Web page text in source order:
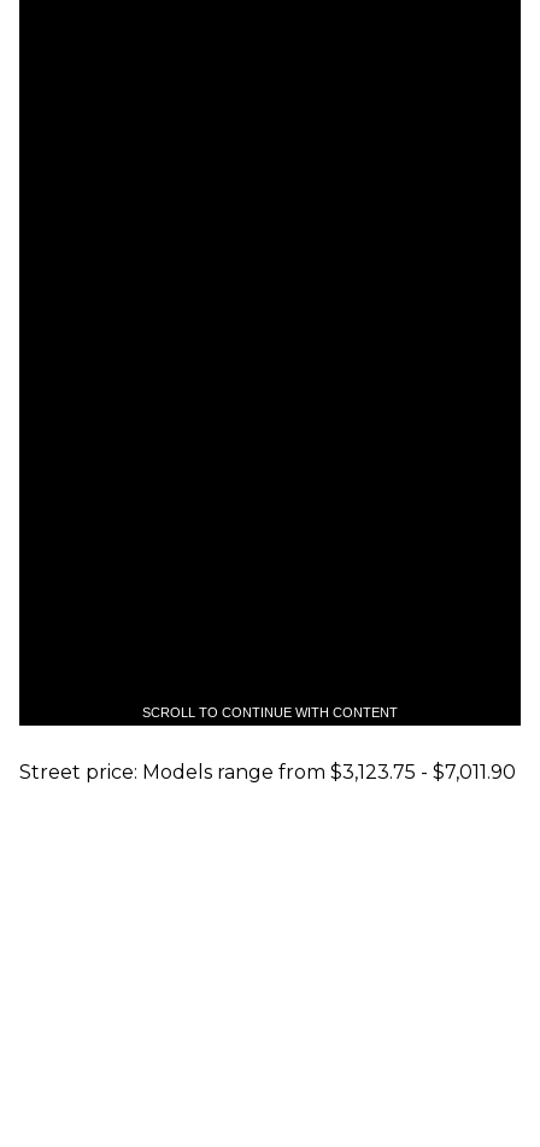
SCROLL TO CONTINUE WITH CONTENT
Street price: Models range from $3,123.75 - $7,011.90